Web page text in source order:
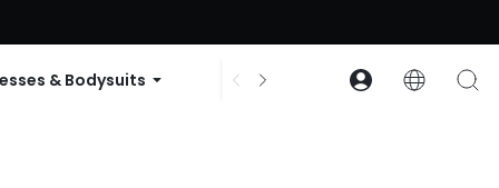
GLOWNEW
& Bodysuits Accessories Collections